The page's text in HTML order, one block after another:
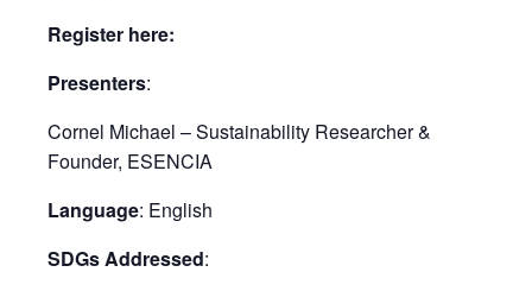
Register here:
Presenters:
Cornel Michael – Sustainability Researcher &
Founder, ESENCIA
Language: English
SDGs Addressed: